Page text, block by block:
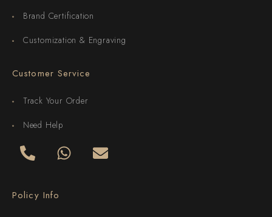
Brand Certification
Customization & Engraving
Customer Service
Track Your Order
Need Help
Policy Info